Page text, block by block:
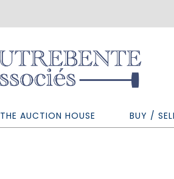
THE AUCTION HOUSE BUY /